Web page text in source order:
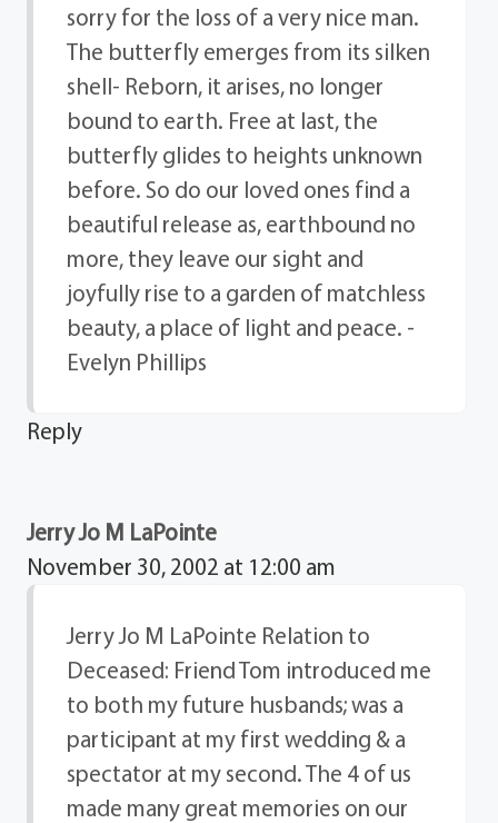
sorry for the loss of a very nice man.
The butterfly emerges from its silken
shell- Reborn, it arises, no longer
bound to earth. Free at last, the
butterfly glides to heights unknown
before. So do our loved ones find a
beautiful release as, earthbound no
more, they leave our sight and
joyfully rise to a garden of matchless
beauty, a place of light and peace. -
Evelyn Phillips
Reply
Jerry Jo M LaPointe
November 30, 2002 at 12:00 am
Jerry Jo M LaPointe Relation to
Deceased: Friend Tom introduced me
to both my future husbands; was a
participant at my first wedding & a
spectator at my second. The 4 of us
made many great memories on our